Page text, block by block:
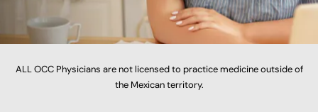
ALL OCC Physicians are not licensed to practice medicine outside of
the Mexican territory.